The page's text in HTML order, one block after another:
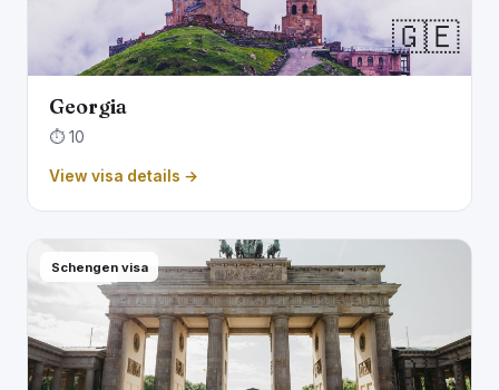
🇬🇪
Georgia
⏱️ 10
View visa details →
Schengen visa
🇩🇪